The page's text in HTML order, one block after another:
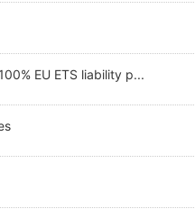
EU ETS liability p...